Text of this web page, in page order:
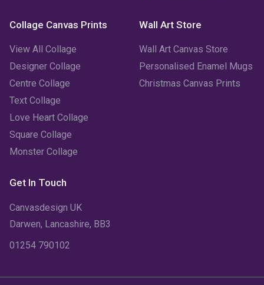
October 2022
September 2022 (2)
August 2022 (3)
July 2022
June 2022
March 2022
February 2022
Collage Canvas Prints
View All Collage
Designer Collage
Centre Collage
Text Collage
Love Heart Collage
Square Collage
Monster Collage
Wall Art Store
Wall Art Canvas Store
Personalised Enamel Mugs
Christmas Canvas Prints
Get In Touch
Canvasdesign UK
Darwen, Lancashire, BB3
01254 790102